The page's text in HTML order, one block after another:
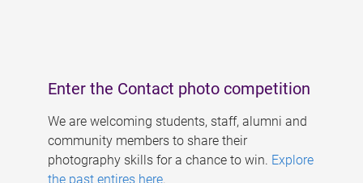
Enter the Contact photo competition
We are welcoming students, staff, alumni and
community members to share their
photography skills for a chance to win. Explore
the past entires here.